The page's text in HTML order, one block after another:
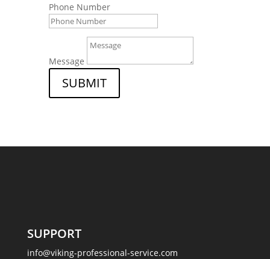
Phone Number
Message
SUBMIT
SUPPORT
info@viking-professional-service.com